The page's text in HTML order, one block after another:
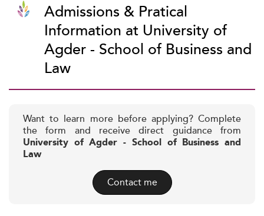
Admissions & Pratical
Information at University of
Agder - School of Business and
Law
Want to learn more before applying? Complete
the form and receive direct guidance from
University of Agder - School of Business and
Law
Contact me